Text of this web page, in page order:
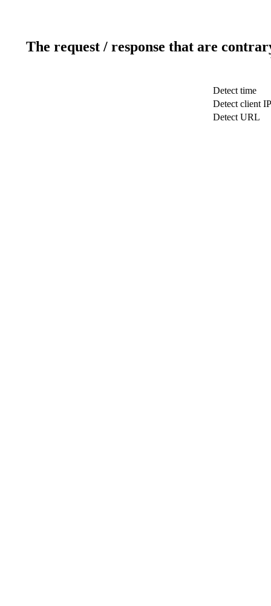
The request / response that are
Detect time
Detect client IP
Detect URL